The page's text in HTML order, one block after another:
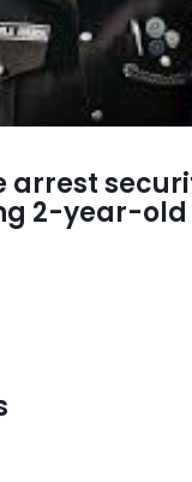
arrest
2-year-old